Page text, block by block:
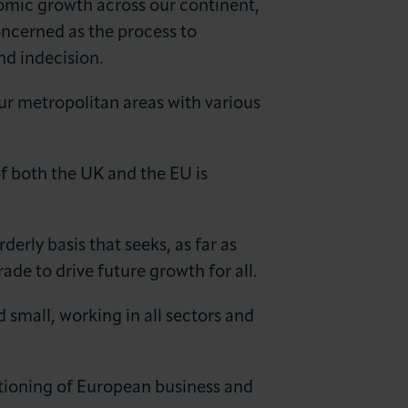
growth across our continent,
as the process to
indecision.
metropolitan areas with various
both the UK and the EU is
basis that seeks, as far as
to drive future growth for all.
small, working in all sectors and
of European business and